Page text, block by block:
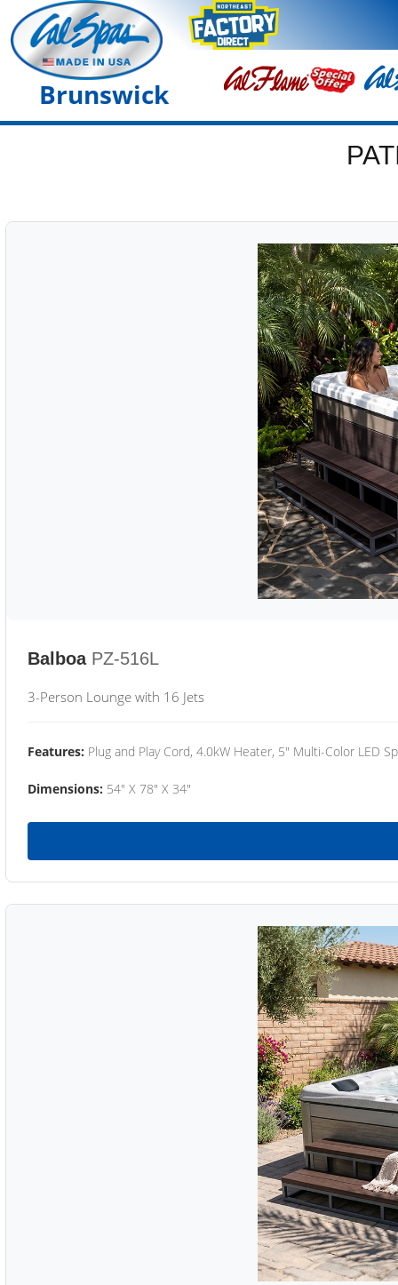
Brunswick
Balboa PZ-516L
3-Person Lounge with 16 Jets
Features: Plug and Play Cord, 4.0kW Heater, 5" Multi-Color LED
Dimensions: 54" X 78" X 34"